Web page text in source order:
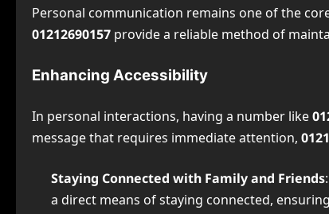
Personal communication remains one of the
01212690157 provide a reliable method of
Enhancing Accessibility
In personal interactions, having a number like
message that requires immediate attention,
Staying Connected with Family and Friends
a direct means of staying connected,